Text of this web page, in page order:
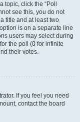
click the “Poll
see this, you do not
title and at least two
is on a separate line
users may select during
the poll (0 for infinite
their votes.
If you feel you need
contact the board